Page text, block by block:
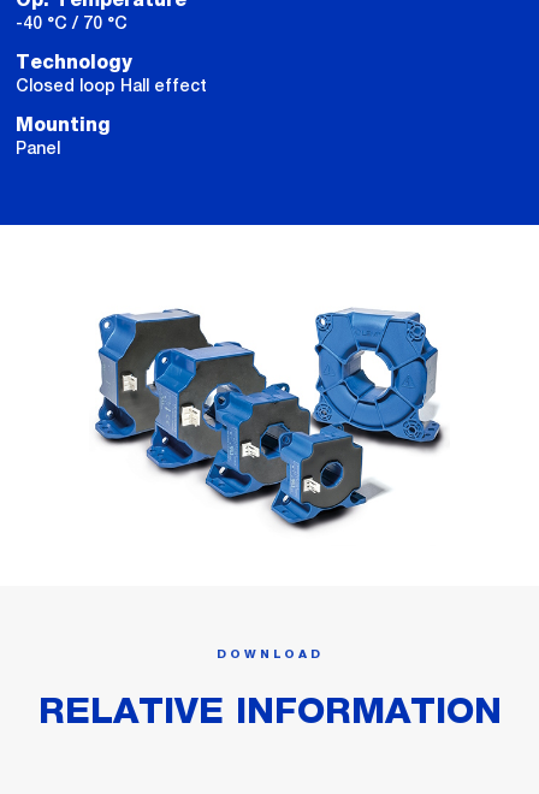
-40 °C / 70 °C
Technology
Closed loop Hall effect
Mounting
Panel
DOWNLOAD
RELATIVE INFORMATION